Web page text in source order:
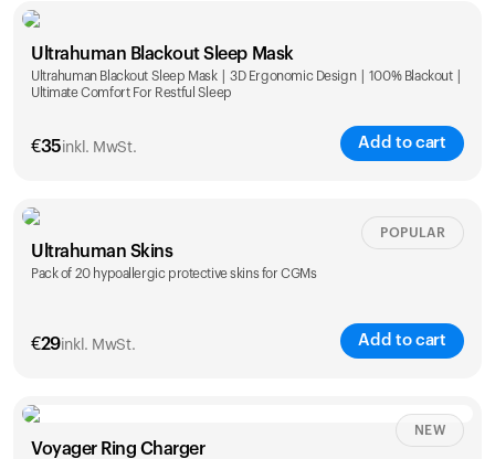
Single
€89
Ultrahuman Blackout Sleep Mask
Ultrahuman Blackout Sleep Mask | 3D Ergonomic Design | 100% Blackout |
Ultimate Comfort For Restful Sleep
€35inkl. MwSt. Add to cart
Ultrahuman Skins
Pack of 20 hypoallergic protective skins for CGMs
€29inkl. MwSt. Add to cart
POPULAR
Voyager Ring Charger
NEW